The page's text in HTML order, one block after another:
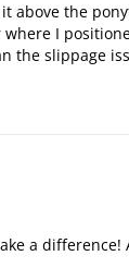
above the
I
the slippage
a difference!